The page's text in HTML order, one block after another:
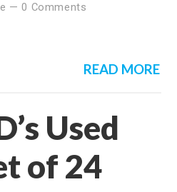
—0 Comments
READ MORE
Used
of 24